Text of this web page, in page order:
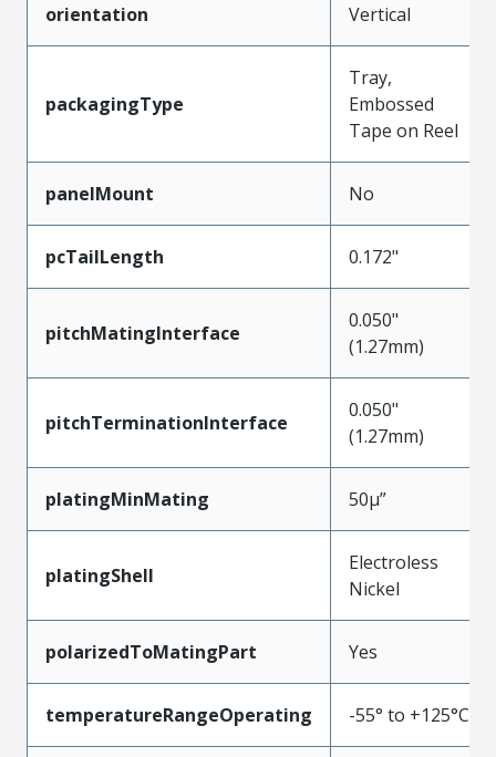
orientation Vertical
packagingType
Tray,
Embossed
Tape on Reel
panelMount No
pcTailLength 0.172"
pitchMatingInterface
0.050"
(1.27mm)
pitchTerminationInterface
0.050"
(1.27mm)
platingMinMating 50µ”
platingShell
Electroless
Nickel
polarizedToMatingPart Yes
temperatureRangeOperating -55° to +125°C